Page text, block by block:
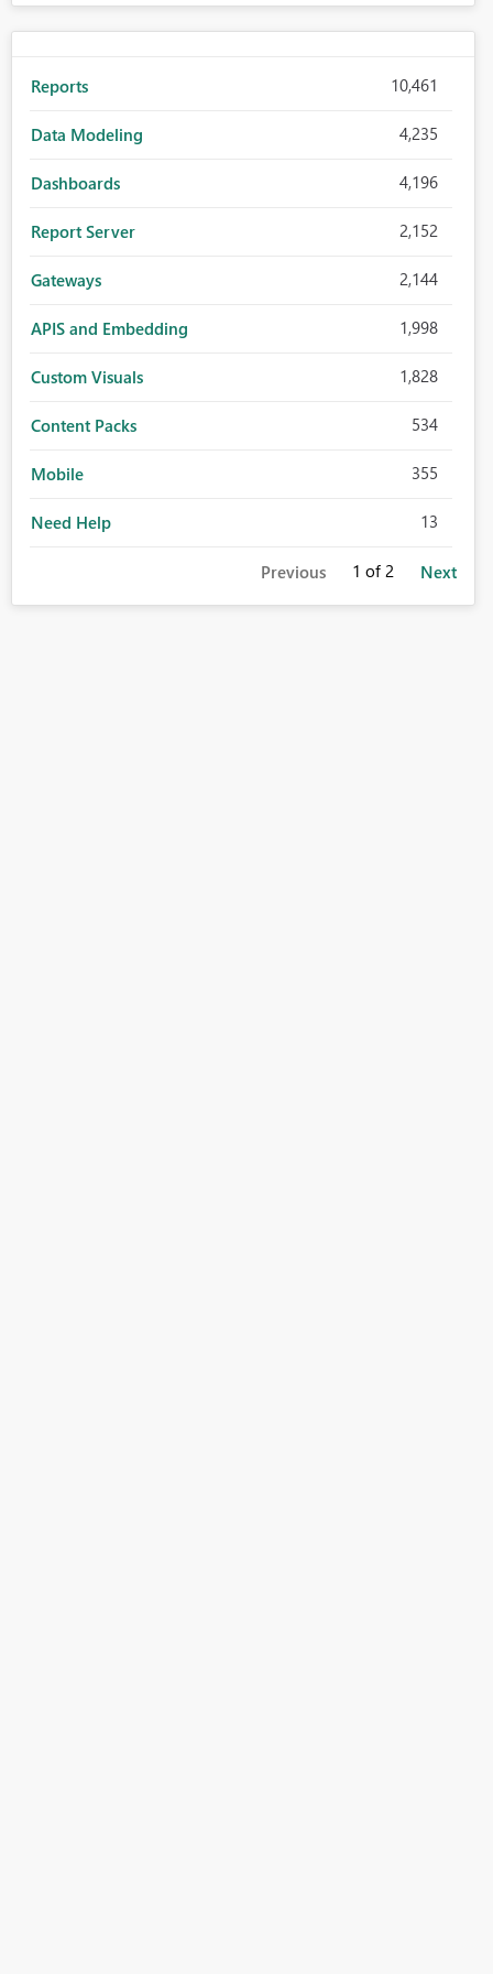
Reports 10,461
Data Modeling 4,235
Dashboards 4,196
Report Server 2,152
Gateways 2,144
APIS and Embedding 1,998
Custom Visuals 1,828
Content Packs 534
Mobile 355
Need Help 13
Previous 1 of 2 Next